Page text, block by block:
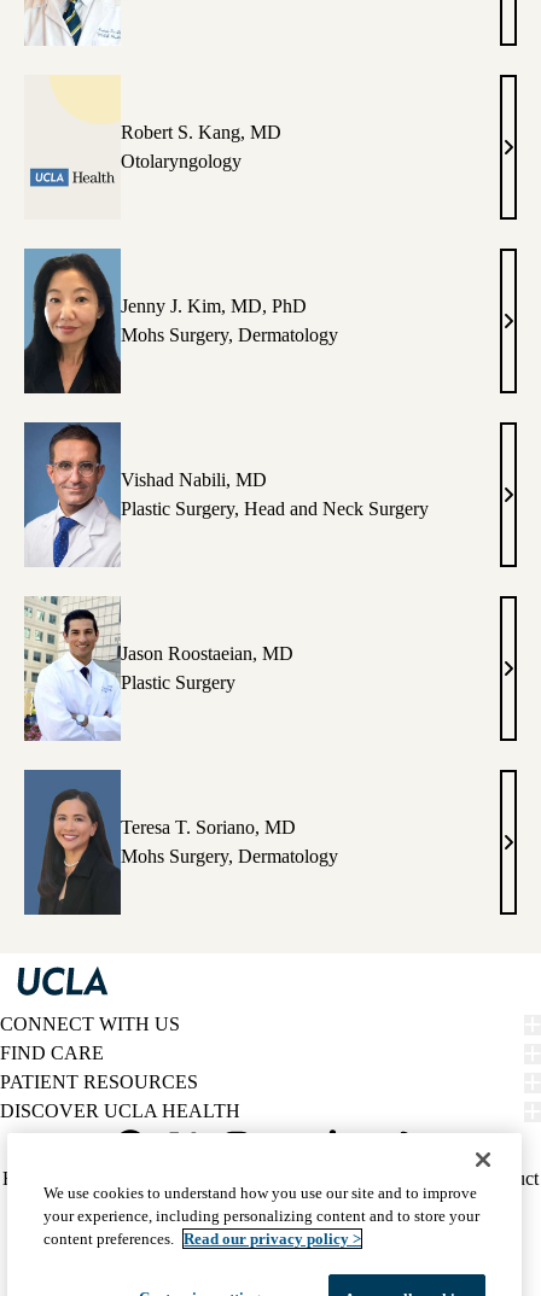
Da
Lio,
Robert S. Kang, MD
Otolaryngology
MD
Jenny J. Kim, MD, PhD
Mohs Surgery, Dermatology
Kim,
MD,
Vishad Nabili, MD
Plastic Surgery, Head and Neck Surgery
MD
Jason Roostaeian, MD
Plastic Surgery
MD
Teresa T. Soriano, MD
Mohs Surgery, Dermatology
CONNECT WITH US
FIND CARE
PATIENT RESOURCES
DISCOVER UCLA HEALTH
Twitter
Policy
(footer)
HIPAA Notice
Report Misconduct
Accessibility
We listen. We care.
© 2026 UCLA Health
We use cookies to understand how you use our site and to improve
your experience, including personalizing content and to store your
content preferences. Read our privacy policy >